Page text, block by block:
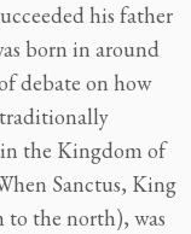
his father
born in around
debate on how
the Kingdom of
Sanctus, King
the north), was